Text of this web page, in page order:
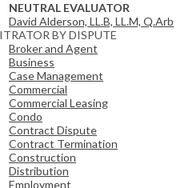
NEUTRAL EVALUATOR
David Alderson, LL.B, LL.M, Q.Arb
BY DISPUTE
Broker and Agent
Business
Case Management
Commercial
Commercial Leasing
Condo
Contract Dispute
Contract Termination
Construction
Distribution
Employment